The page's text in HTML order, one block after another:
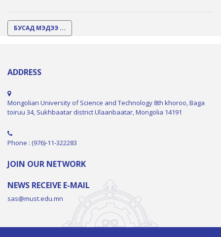
БУСАД МЭДЭЭ ...
ADDRESS
Mongolian University of Science and Technology 8th khoroo, Baga
toiruu 34, Sukhbaatar district Ulaanbaatar, Mongolia 14191
Phone : (976)-11-322283
JOIN OUR NETWORK
NEWS RECEIVE E-MAIL
sas@must.edu.mn